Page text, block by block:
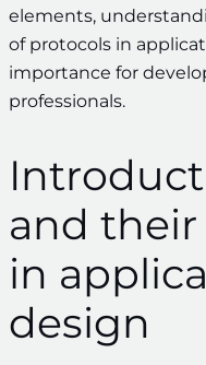
elements,
of protocols in
importance for
professionals.
and
in
design